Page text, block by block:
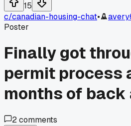
15
c/canadian-housing-chat•
Poster
Finally got
permit process
months of
2comments